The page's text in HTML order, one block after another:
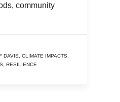
community
DAVIS CLIMATE IMPACTS
RESILIENCE